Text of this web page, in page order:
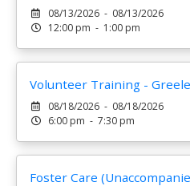
08/13/2026 - 08/13/2026
12:00 pm - 1:00 pm
Volunteer Training -
08/18/2026 - 08/18/2026
6:00 pm - 7:30 pm
Foster Care